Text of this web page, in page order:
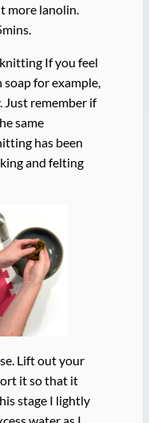
more lanolin.
If you feel
for example,
Just remember if
same
has been
and felting
Lift out your
it so that it
stage I lightly
water as I